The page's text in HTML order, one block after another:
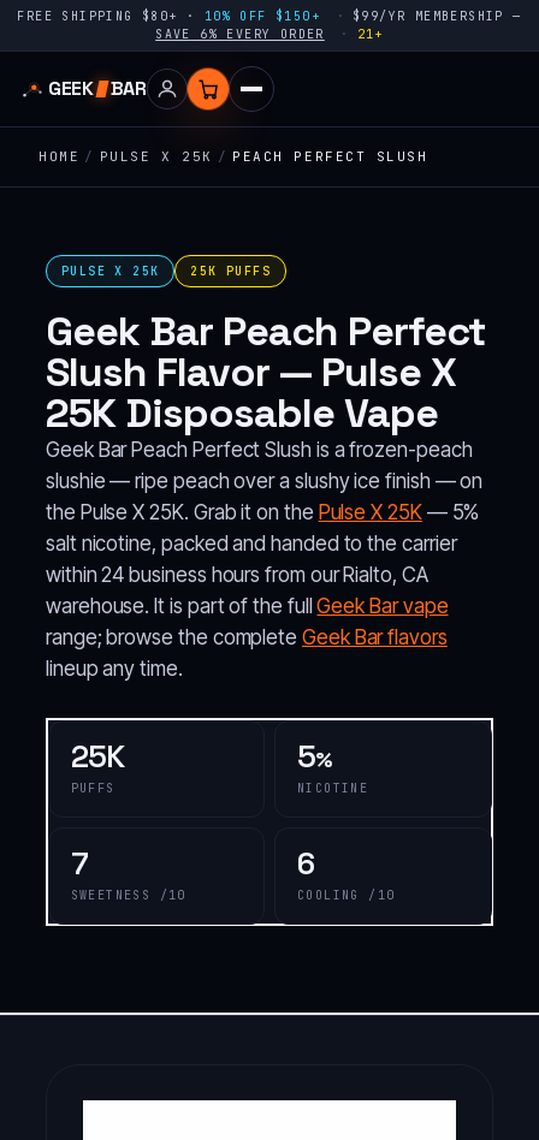
FREE SHIPPING $80+ · 10% OFF $150+
$99/YR MEMBERSHIP —
SAVE 6% EVERY ORDER
21+
GEEK BAR
HOME / PULSE X 25K / PEACH PERFECT SLUSH
PULSE X 25K 25K PUFFS
Geek Bar Peach Perfect
Slush Flavor — Pulse X
25K Disposable Vape
Geek Bar Peach Perfect Slush is a frozen-peach
slushie — ripe peach over a slushy ice finish — on
the Pulse X 25K. Grab it on the Pulse X 25K— 5%
salt nicotine, packed and handed to the carrier
within 24 business hours from our Rialto, CA
warehouse. It is part of the fullGeek Bar vape
range; browse the complete Geek Bar flavors
lineup any time.
25K
PUFFS
5%
NICOTINE
7
SWEETNESS /10
6
COOLING /10